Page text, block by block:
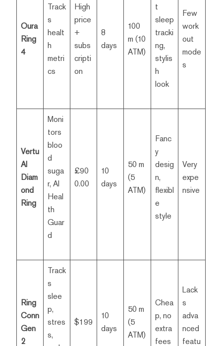
Oura
Ring
4
Track
s
healt
h
metri
cs
High
price
+
subs
cripti
on
8
days
100
m (10
ATM)
t
sleep
tracki
ng,
stylis
h
look
Few
work
out
mode
s
Vertu
AI
Diam
ond
Ring
Moni
tors
bloo
d
suga
r, AI
Heal
th
Guar
d
£90
0.00
10
days
50 m
(5
ATM)
Fanc
y
desig
n,
flexibl
e
style
Very
expe
nsive
Ring
Conn
Gen
2
Track
s
slee
p,
stres
s,
$199
10
days
50 m
(5
ATM)
Chea
p, no
extra
fees
Lack
s
adva
nced
featu